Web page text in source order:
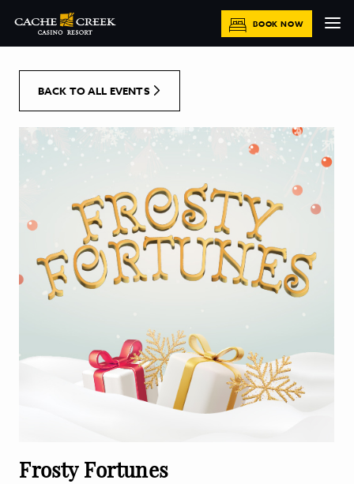
[Skip to Content]
BOOK NOW
BACK TO ALL EVENTS
Frosty Fortunes